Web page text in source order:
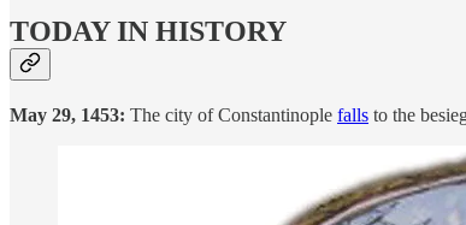
TODAY IN HISTORY
May 29, 1453: The city of Constantinople falls to the